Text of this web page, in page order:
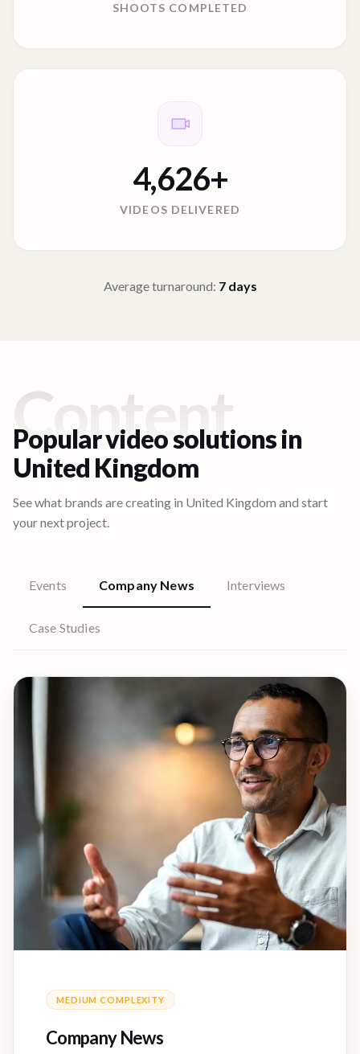
SHOOTS COMPLETED
4,626+
VIDEOS DELIVERED
Average turnaround: 7days
Content
Popular video solutions in
United Kingdom
See what brands are creating in United Kingdom and start
your next project.
Events Company News Interviews
Case Studies
MEDIUM COMPLEXITY
Company News